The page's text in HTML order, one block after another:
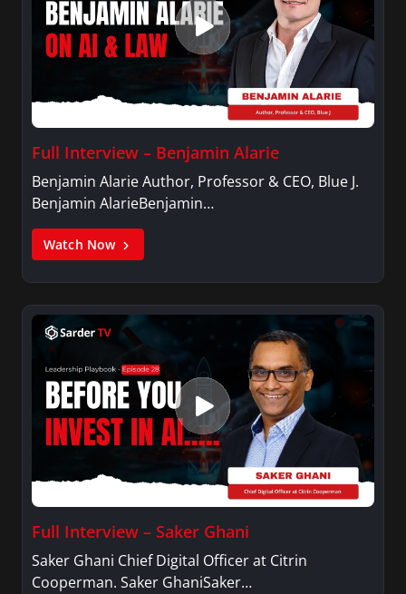
Full Interview – Benjamin Alarie
Benjamin Alarie Author, Professor & CEO, Blue J.
Benjamin AlarieBenjamin…
Watch Now
Full Interview – Saker Ghani
Saker Ghani Chief Digital Officer at Citrin
Cooperman. Saker GhaniSaker…